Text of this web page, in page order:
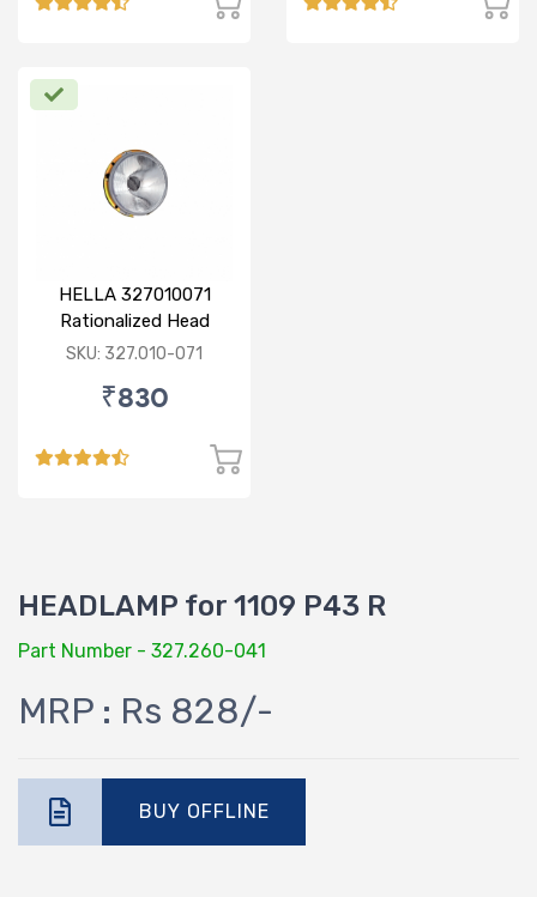
HELLA 327010071
Rationalized Head
Lamp (Cut Doom) P43
SKU: 327.010-071
₹830
HEADLAMP for 1109 P43 R
Part Number - 327.260-041
MRP : Rs 828/-
BUY OFFLINE